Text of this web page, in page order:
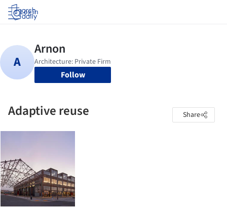
Log in
Follow
Adaptive reuse Share